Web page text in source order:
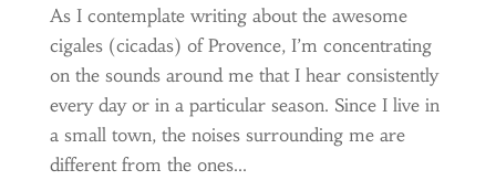
As I contemplate writing about the awesome
cigales (cicadas) of Provence, I’m concentrating
on the sounds around me that I hear consistently
every day or in a particular season. Since I live in
a small town, the noises surrounding me are
different from the ones...